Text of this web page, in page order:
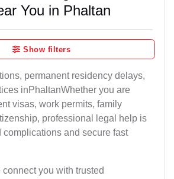
You in Phaltan
Show filters
permanent residency delays,
inPhaltanWhether you are
visas, work permits, family
professional legal help is
complications and secure fast
you with trusted